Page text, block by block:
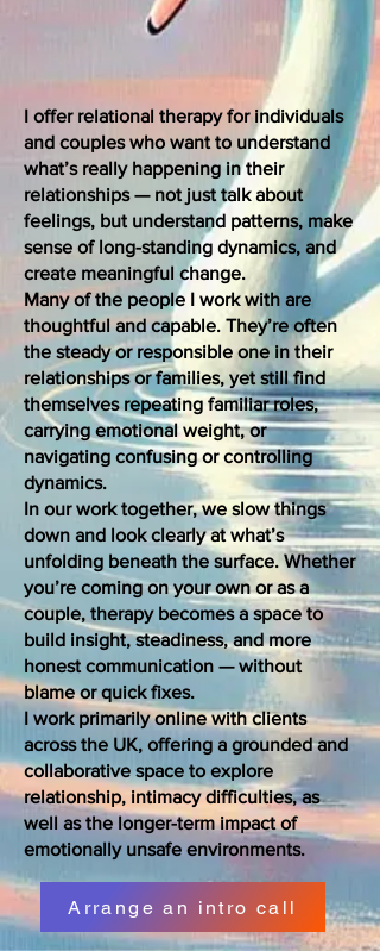
I offer relational therapy for individuals
and couples who want to understand
what’s really happening in their
relationships — not just talk about
feelings, but understand patterns, make
sense of long-standing dynamics, and
create meaningful change.
Many of the people I work with are
thoughtful and capable. They’re often
the steady or responsible one in their
relationships or families, yet still find
themselves repeating familiar roles,
carrying emotional weight, or
navigating confusing or controlling
dynamics.
In our work together, we slow things
down and look clearly at what’s
unfolding beneath the surface. Whether
you’re coming on your own or as a
couple, therapy becomes a space to
build insight, steadiness, and more
honest communication — without
blame or quick fixes.
I work primarily online with clients
across the UK, offering a grounded and
collaborative space to explore
relationship, intimacy difficulties, as
well as the longer-term impact of
emotionally unsafe environments.
Arrange an intro call